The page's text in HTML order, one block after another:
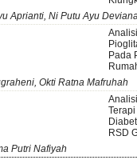
Aprianti, Ni Putu Ayu
Pada
Okti Ratna Mafruhah
RSD
Putri Nafiyah